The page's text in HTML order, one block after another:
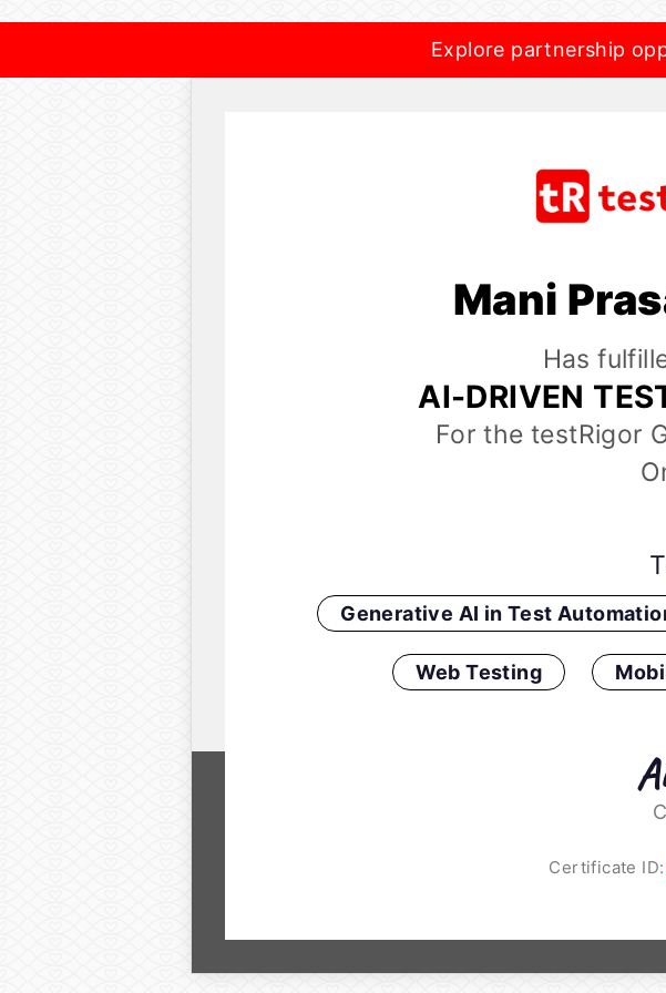
Explore partnership
Mani
Has
AI-DRIVEN
For the testRigor
Generative AI in Test
Web Testing
Certificate ID: